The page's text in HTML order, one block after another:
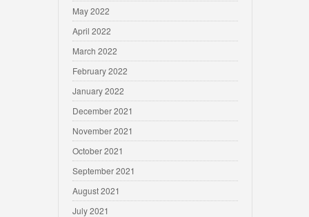
May 2022
April 2022
March 2022
February 2022
January 2022
December 2021
November 2021
October 2021
September 2021
August 2021
July 2021